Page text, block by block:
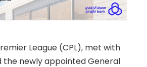
League (CPL), met with
the newly appointed General